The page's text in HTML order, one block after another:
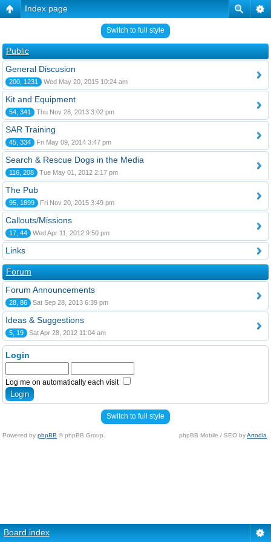
Index page
Switch to full style
Public
General Discusion
200, 1231 Wed May 20, 2015 10:24 am
Kit and Equipment
54, 341 Thu Nov 28, 2013 3:02 pm
SAR Training
45, 334 Fri May 09, 2014 3:47 pm
Search & Rescue Dogs in the Media
116, 208 Tue May 01, 2012 2:17 pm
The Pub
95, 1899 Fri Nov 20, 2015 3:49 pm
Callouts/Missions
17, 44 Wed Apr 11, 2012 9:50 pm
Links
Forum
Forum Announcements
28, 86 Sat Sep 28, 2013 6:39 pm
Ideas & Suggestions
5, 19 Sat Apr 28, 2012 11:04 am
Login
Log me on automatically each visit
Switch to full style
Powered by phpBB © phpBB Group. phpBB Mobile / SEO byArtodia
Board index